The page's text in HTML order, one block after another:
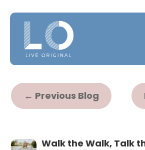
← Previous Blog
Walk the Walk, Talk